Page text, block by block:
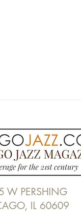
Chicago Jazz Radio:
Previews
W PERSHING
IL 60609